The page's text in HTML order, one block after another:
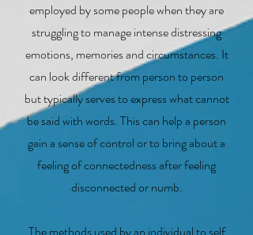
employed by some people when they are
struggling to manage intense distressing
emotions, memories and circumstances. It
can look different from person to person
but typically serves to express what cannot
be said with words. This can help a person
gain a sense of control or to bring about a
feeling of connectedness after feeling
disconnected or numb.